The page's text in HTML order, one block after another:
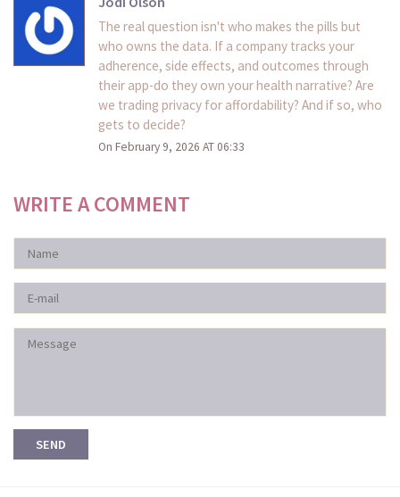
The real question isn't who makes the pills but
who owns the data. If a company tracks your
adherence, side effects, and outcomes through
their app-do they own your health narrative? Are
we trading privacy for affordability? And if so, who
gets to decide?
On February 9, 2026 AT 06:33
WRITE A COMMENT